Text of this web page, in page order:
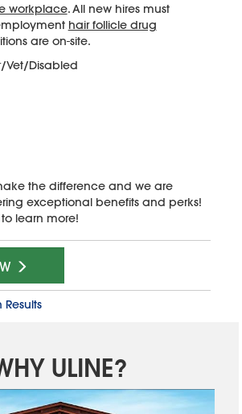
workplace. All new hires must
hair follicle drug
are on-site.
Vet/Disabled
the difference and we are
exceptional benefits and perks!
learn more!
Results
ULINE?